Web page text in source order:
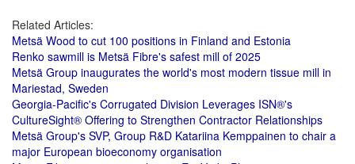
Related Articles:
Metsä Wood to cut 100 positions in Finland and Estonia
Renko sawmill is Metsä Fibre's safest mill of 2025
Metsä Group inaugurates the world's most modern tissue mill in
Mariestad, Sweden
Georgia-Pacific's Corrugated Division Leverages ISN®'s
CultureSight® Offering to Strengthen Contractor Relationships
Metsä Group's SVP, Group R&D Katariina Kemppainen to chair a
major European bioeconomy organisation